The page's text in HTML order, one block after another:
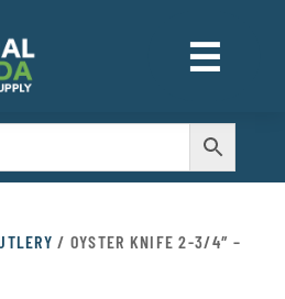
☰
M
/ OYSTER KNIFE 2-3/4″ –